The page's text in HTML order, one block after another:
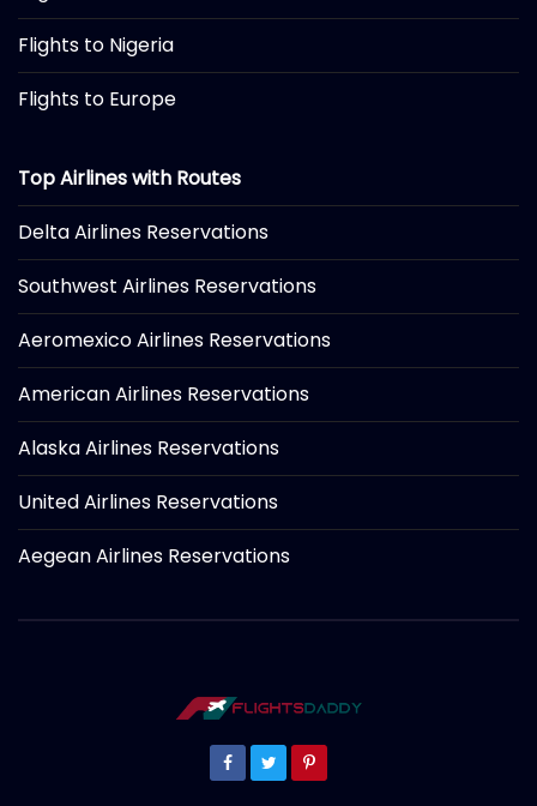
Flights to Nigeria
Flights to Europe
Top Airlines with Routes
Delta Airlines Reservations
Southwest Airlines Reservations
Aeromexico Airlines Reservations
American Airlines Reservations
Alaska Airlines Reservations
United Airlines Reservations
Aegean Airlines Reservations